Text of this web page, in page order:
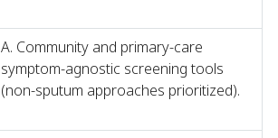
A. Community and primary-care
symptom-agnostic screening tools
(non-sputum approaches prioritized).